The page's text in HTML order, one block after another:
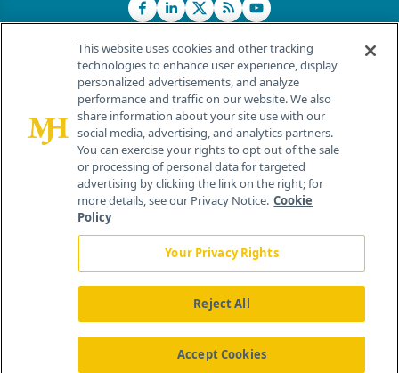
© 2026 MJH Life Sciences®
All rights reserved.
Home About Us News Contact Us
This website uses cookies and other tracking
technologies to enhance user experience, display
personalized advertisements, and analyze
performance and traffic on our website. We also
share information about your site use with our
social media, advertising, and analytics partners.
You can exercise your rights to opt out of the sale
or processing of personal data for targeted
advertising by clicking the link on the right; for
more details, see our Privacy Notice. Cookie
Policy
Your Privacy Rights
Reject All
Accept Cookies